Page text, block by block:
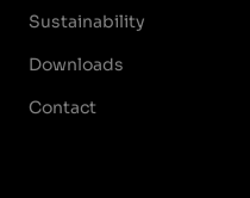
Sustainability
Downloads
Contact